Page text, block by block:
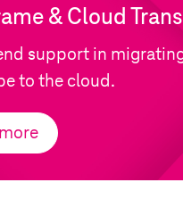
& Cloud
support in
to the cloud.